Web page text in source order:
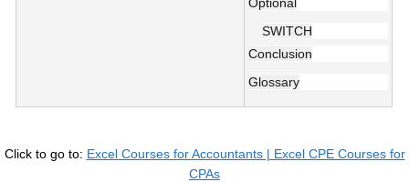
SWITCH
Conclusion
Glossary
Click to go to: Excel Courses for Accountants | Excel CPE Courses for
CPAs